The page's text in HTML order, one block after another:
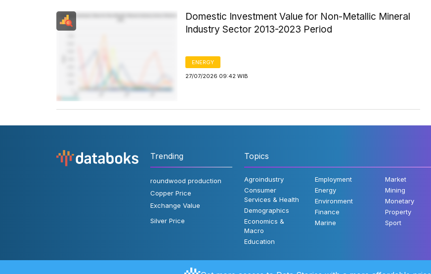
Domestic Investment Value for Non-Metallic Mineral
Industry Sector 2013-2023 Period
ENERGY
27/07/2026 09:42 WIB
Trending
roundwood production
Copper Price
Exchange Value
Silver Price
Topics
Agroindustry
Consumer
Services & Health
Demographics
Economics &
Macro
Education
Employment
Energy
Environment
Finance
Marine
Market
Mining
Monetary
Property
Sport